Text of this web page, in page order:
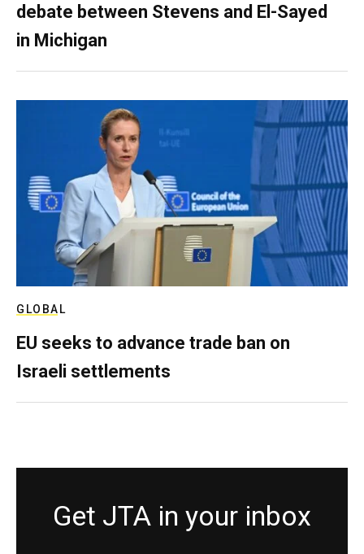
debate between Stevens and El-Sayed
in Michigan
GLOBAL
EU seeks to advance trade ban on
Israeli settlements
Get JTA in your inbox